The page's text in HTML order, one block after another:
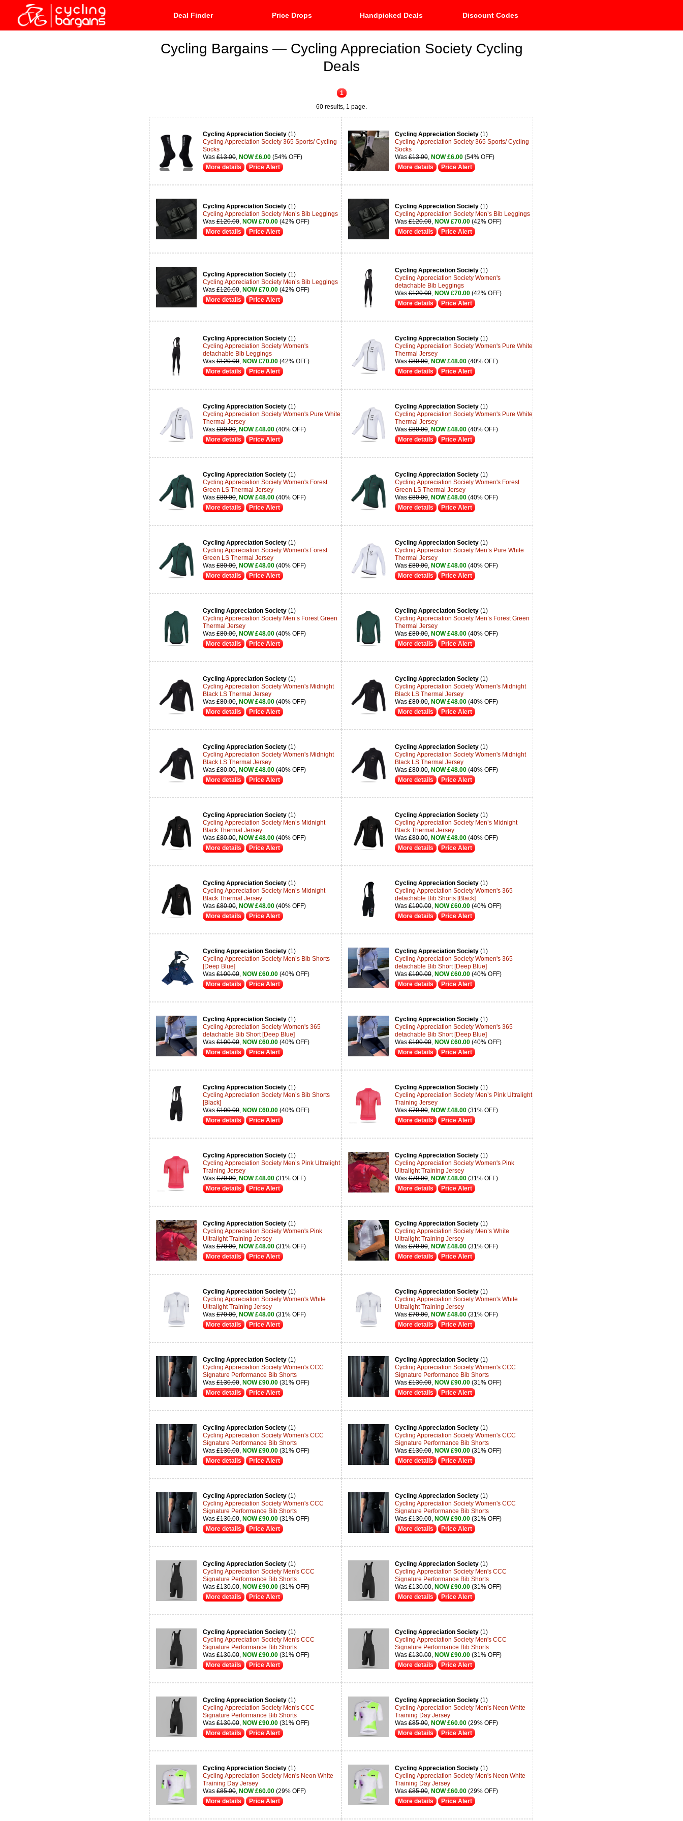
Deal Finder Price Drops Handpicked Deals Discount Codes
Cycling Bargains — Cycling Appreciation Society Cycling
Deals
1
60 results, 1 page.
Cycling Appreciation Society (1)
Cycling Appreciation Society 365 Sports/ Cycling
Socks
Was £13.00, NOW £6.00 (54% OFF)
More details
Price Alert
Cycling Appreciation Society(1)
Cycling Appreciation Society 365 Sports/ Cycling
Socks
Was£13.00, NOW £6.00(54% OFF)
More details
Price Alert
Cycling Appreciation Society (1)
Cycling Appreciation Society Men’s Bib Leggings
Was £120.00 NOW £70.00 (42% OFF)
More details
Price Alert
Cycling Appreciation Society(1)
Cycling Appreciation Society Men’s Bib Leggings
Was£120.00, NOW £70.00(42% OFF)
More details
Price Alert
Cycling Appreciation Society (1)
Cycling Appreciation Society Men’s Bib Leggings
Was £120.00 NOW £70.00 (42% OFF)
More details
Price Alert
Cycling Appreciation Society(1)
Cycling Appreciation Society Women's
detachable Bib Leggings
Was£120.00, NOW £70.00(42% OFF)
More details
Price Alert
Cycling Appreciation Society (1)
Cycling Appreciation Society Women's
detachable Bib Leggings
Was £120.00, NOW £70.00 (42% OFF)
More details
Price Alert
Cycling Appreciation Society(1)
Cycling Appreciation Society Women's Pure White
Thermal Jersey
Was£80.00, NOW £48.00(40% OFF)
More details
Price Alert
Cycling Appreciation Society (1)
Cycling Appreciation Society Women's Pure White
Thermal Jersey
Was £80.00, NOW £48.00 (40% OFF)
More details
Price Alert
Cycling Appreciation Society(1)
Cycling Appreciation Society Women's Pure White
Thermal Jersey
Was£80.00, NOW £48.00(40% OFF)
More details
Price Alert
Cycling Appreciation Society (1)
Cycling Appreciation Society Women's Forest
Green LS Thermal Jersey
Was £80.00, NOW £48.00 (40% OFF)
More details
Price Alert
Cycling Appreciation Society(1)
Cycling Appreciation Society Women's Forest
Green LS Thermal Jersey
Was£80.00, NOW £48.00(40% OFF)
More details
Price Alert
Cycling Appreciation Society (1)
Cycling Appreciation Society Women's Forest
Green LS Thermal Jersey
Was £80.00, NOW £48.00 (40% OFF)
More details
Price Alert
Cycling Appreciation Society(1)
Cycling Appreciation Society Men’s Pure White
Thermal Jersey
Was£80.00, NOW £48.00(40% OFF)
More details
Price Alert
Cycling Appreciation Society (1)
Cycling Appreciation Society Men’s Forest Green
Thermal Jersey
Was £80.00, NOW £48.00 (40% OFF)
More details
Price Alert
Cycling Appreciation Society(1)
Cycling Appreciation Society Men’s Forest Green
Thermal Jersey
Was£80.00, NOW £48.00(40% OFF)
More details
Price Alert
Cycling Appreciation Society (1)
Cycling Appreciation Society Women's Midnight
Black LS Thermal Jersey
Was £80.00, NOW £48.00 (40% OFF)
More details
Price Alert
Cycling Appreciation Society(1)
Cycling Appreciation Society Women's Midnight
Black LS Thermal Jersey
Was£80.00, NOW £48.00(40% OFF)
More details
Price Alert
Cycling Appreciation Society (1)
Cycling Appreciation Society Women's Midnight
Black LS Thermal Jersey
Was £80.00, NOW £48.00 (40% OFF)
More details
Price Alert
Cycling Appreciation Society(1)
Cycling Appreciation Society Women's Midnight
Black LS Thermal Jersey
Was£80.00, NOW £48.00(40% OFF)
More details
Price Alert
Cycling Appreciation Society (1)
Cycling Appreciation Society Men’s Midnight
Black Thermal Jersey
Was £80.00, NOW £48.00 (40% OFF)
More details
Price Alert
Cycling Appreciation Society(1)
Cycling Appreciation Society Men’s Midnight
Black Thermal Jersey
Was£80.00, NOW £48.00(40% OFF)
More details
Price Alert
Cycling Appreciation Society (1)
Cycling Appreciation Society Men’s Midnight
Black Thermal Jersey
Was £80.00, NOW £48.00 (40% OFF)
More details
Price Alert
Cycling Appreciation Society(1)
Cycling Appreciation Society Women's 365
detachable Bib Shorts [Black]
Was£100.00, NOW £60.00(40% OFF)
More details
Price Alert
Cycling Appreciation Society (1)
Cycling Appreciation Society Men’s Bib Shorts
[Deep Blue]
Was £100.00, NOW £60.00 (40% OFF)
More details
Price Alert
Cycling Appreciation Society(1)
Cycling Appreciation Society Women's 365
detachable Bib Short [Deep Blue]
Was£100.00, NOW £60.00(40% OFF)
More details
Price Alert
Cycling Appreciation Society (1)
Cycling Appreciation Society Women's 365
detachable Bib Short [Deep Blue]
Was £100.00, NOW £60.00 (40% OFF)
More details
Price Alert
Cycling Appreciation Society(1)
Cycling Appreciation Society Women's 365
detachable Bib Short [Deep Blue]
Was£100.00, NOW £60.00(40% OFF)
More details
Price Alert
Cycling Appreciation Society (1)
Cycling Appreciation Society Men’s Bib Shorts
[Black]
Was £100.00, NOW £60.00 (40% OFF)
More details
Price Alert
Cycling Appreciation Society(1)
Cycling Appreciation Society Men’s Pink Ultralight
Training Jersey
Was£70.00, NOW £48.00(31% OFF)
More details
Price Alert
Cycling Appreciation Society (1)
Cycling Appreciation Society Men’s Pink Ultralight
Training Jersey
Was £70.00, NOW £48.00 (31% OFF)
More details
Price Alert
Cycling Appreciation Society(1)
Cycling Appreciation Society Women's Pink
Ultralight Training Jersey
Was£70.00, NOW £48.00(31% OFF)
More details
Price Alert
Cycling Appreciation Society (1)
Cycling Appreciation Society Women's Pink
Ultralight Training Jersey
Was £70.00, NOW £48.00 (31% OFF)
More details
Price Alert
Cycling Appreciation Society(1)
Cycling Appreciation Society Men’s White
Ultralight Training Jersey
Was£70.00, NOW £48.00(31% OFF)
More details
Price Alert
Cycling Appreciation Society (1)
Cycling Appreciation Society Women's White
Ultralight Training Jersey
Was £70.00, NOW £48.00 (31% OFF)
More details
Price Alert
Cycling Appreciation Society(1)
Cycling Appreciation Society Women's White
Ultralight Training Jersey
Was£70.00, NOW £48.00(31% OFF)
More details
Price Alert
Cycling Appreciation Society (1)
Cycling Appreciation Society Women's CCC
Signature Performance Bib Shorts
Was £130.00, NOW £90.00 (31% OFF)
More details
Price Alert
Cycling Appreciation Society(1)
Cycling Appreciation Society Women's CCC
Signature Performance Bib Shorts
Was£130.00, NOW £90.00(31% OFF)
More details
Price Alert
Cycling Appreciation Society (1)
Cycling Appreciation Society Women's CCC
Signature Performance Bib Shorts
Was £130.00, NOW £90.00 (31% OFF)
More details
Price Alert
Cycling Appreciation Society(1)
Cycling Appreciation Society Women's CCC
Signature Performance Bib Shorts
Was£130.00, NOW £90.00(31% OFF)
More details
Price Alert
Cycling Appreciation Society (1)
Cycling Appreciation Society Women's CCC
Signature Performance Bib Shorts
Was £130.00, NOW £90.00 (31% OFF)
More details
Price Alert
Cycling Appreciation Society(1)
Cycling Appreciation Society Women's CCC
Signature Performance Bib Shorts
Was£130.00, NOW £90.00(31% OFF)
More details
Price Alert
Cycling Appreciation Society (1)
Cycling Appreciation Society Men's CCC
Signature Performance Bib Shorts
Was £130.00, NOW £90.00 (31% OFF)
More details
Price Alert
Cycling Appreciation Society(1)
Cycling Appreciation Society Men's CCC
Signature Performance Bib Shorts
Was£130.00, NOW £90.00(31% OFF)
More details
Price Alert
Cycling Appreciation Society (1)
Cycling Appreciation Society Men's CCC
Signature Performance Bib Shorts
Was £130.00, NOW £90.00 (31% OFF)
More details
Price Alert
Cycling Appreciation Society(1)
Cycling Appreciation Society Men's CCC
Signature Performance Bib Shorts
Was£130.00, NOW £90.00(31% OFF)
More details
Price Alert
Cycling Appreciation Society (1)
Cycling Appreciation Society Men's CCC
Signature Performance Bib Shorts
Was £130.00, NOW £90.00 (31% OFF)
More details
Price Alert
Cycling Appreciation Society(1)
Cycling Appreciation Society Men's Neon White
Training Day Jersey
Was£85.00, NOW £60.00(29% OFF)
More details
Price Alert
Cycling Appreciation Society (1)
Cycling Appreciation Society Men's Neon White
Training Day Jersey
Was £85.00, NOW £60.00 (29% OFF)
More details
Price Alert
Cycling Appreciation Society(1)
Cycling Appreciation Society Men's Neon White
Training Day Jersey
Was£85.00, NOW £60.00(29% OFF)
More details
Price Alert